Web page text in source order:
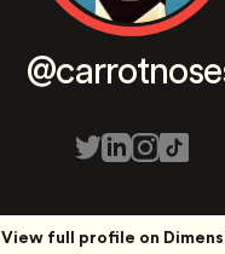
View full profile on